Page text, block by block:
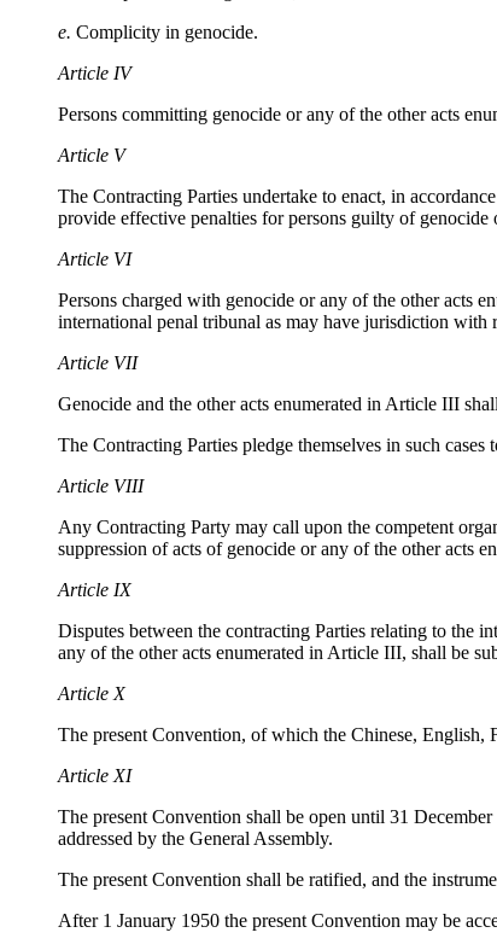
e. Complicity in genocide.
Article IV
Persons committing genocide or any of the other acts
Article V
The Contracting Parties undertake to enact, in
provide effective penalties for persons guilty of
Article VI
Persons charged with genocide or any of the other acts
international penal tribunal as may have jurisdiction with
Article VII
Genocide and the other acts enumerated in Article III
The Contracting Parties pledge themselves in such
Article VIII
Any Contracting Party may call upon the competent
suppression of acts of genocide or any of the other acts
Article IX
Disputes between the contracting Parties relating to the
any of the other acts enumerated in Article III, shall be
Article X
The present Convention, of which the Chinese, English,
Article XI
The present Convention shall be open until 31
addressed by the General Assembly.
The present Convention shall be ratified, and the
After 1 January 1950 the present Convention may be